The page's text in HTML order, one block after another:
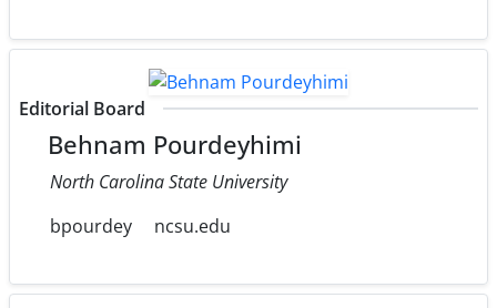
Editorial Board
Behnam Pourdeyhimi
North Carolina State University
bpourdey
ncsu.edu